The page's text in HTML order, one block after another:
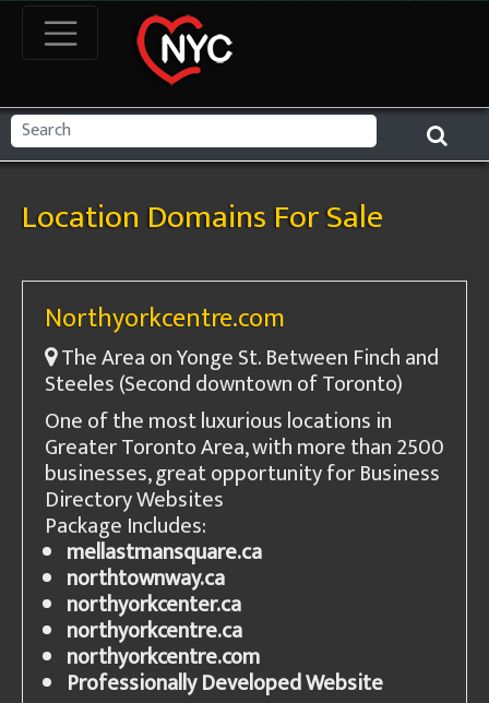
Location Domains For Sale
Northyorkcentre.com
The Area on Yonge St. Between Finch and
Steeles (Second downtown of Toronto)
One of the most luxurious locations in
Greater Toronto Area, with more than 2500
businesses, great opportunity for Business
Directory Websites
Package Includes:
mellastmansquare.ca
northtownway.ca
northyorkcenter.ca
northyorkcentre.ca
northyorkcentre.com
Professionally Developed Website